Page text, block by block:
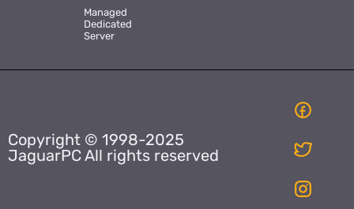
Managed
Dedicated
Server
Copyright © 1998-2025
JaguarPC All rights reserved